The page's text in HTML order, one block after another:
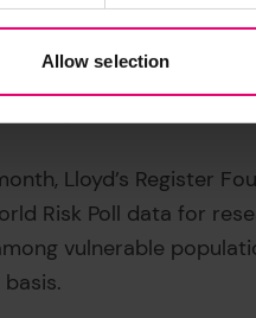
Allow selection
the ‘polluter pays’
while knowledge
strategies.
Lloyd’s Register
Risk Poll data for
vulnerable